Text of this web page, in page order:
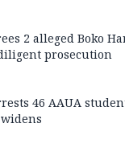
2 alleged Boko
prosecution
46 AAUA